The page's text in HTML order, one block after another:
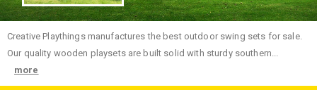
Creative Playthings manufactures the best outdoor swing sets for sale.
Our quality wooden playsets are built solid with sturdy southern...
more